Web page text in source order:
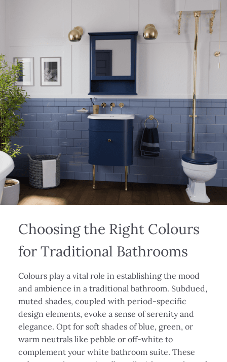
Choosing the Right Colours
for Traditional Bathrooms
Colours play a vital role in establishing the mood
and ambience in a traditional bathroom. Subdued,
muted shades, coupled with period-specific
design elements, evoke a sense of serenity and
elegance. Opt for soft shades of blue, green, or
warm neutrals like pebble or off-white to
complement your white bathroom suite. These